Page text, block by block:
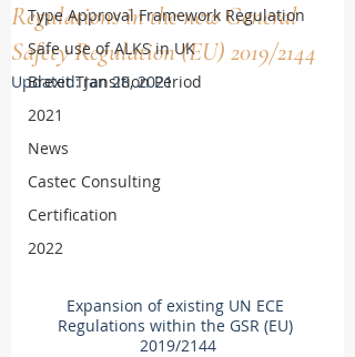
Type Approval Framework Regulation
Safe use of ALKS in UK
Brexit Transition Period
2021
News
Castec Consulting
Certification
2022
Regulations in the new General
Safety Regulation (EU) 2019/2144
Updated:Jan 28, 2021
Expansion of existing UN ECE
Regulations within the GSR (EU)
2019/2144